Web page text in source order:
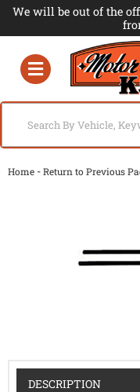
We will be out of the
Toggle navigation
Home -Return to Previous
DESCRIPTION